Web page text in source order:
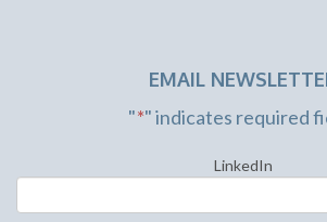
EMAIL
"*" indicates required
LinkedIn